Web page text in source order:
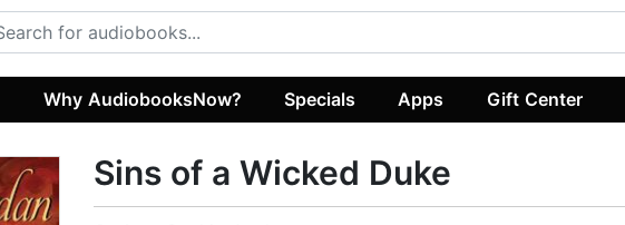
Why AudiobooksNow? Specials Apps Gift Center
Sins of a Wicked Duke